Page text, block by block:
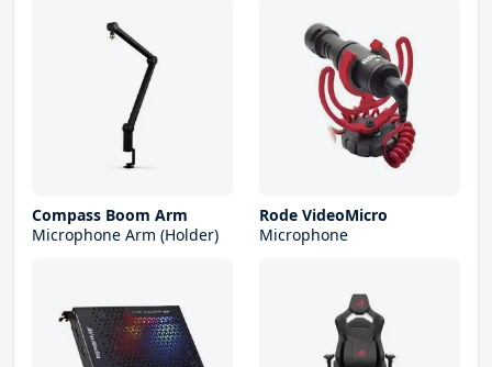
Compass Boom Arm
Microphone Arm (Holder)
Rode VideoMicro
Microphone